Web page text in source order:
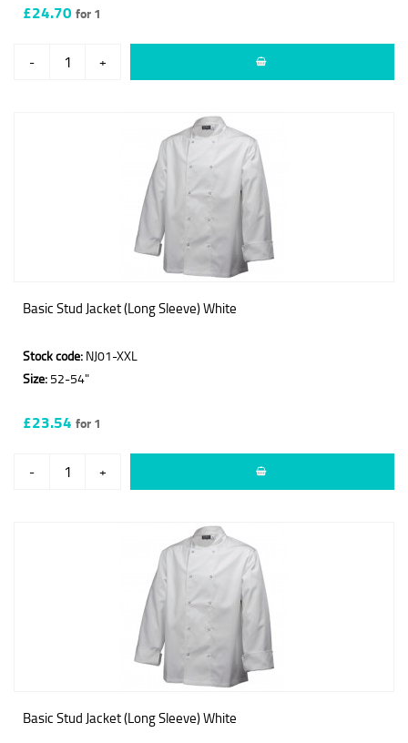
£24.70for 1
- +
Basic Stud Jacket (Long Sleeve) White
Stock code: NJ01-XXL
Size: 52-54"
£23.54 for 1
- +
Basic Stud Jacket (Long Sleeve) White